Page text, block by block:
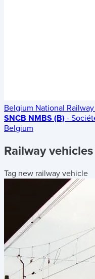
Belgium National
SNCB NMBS (B) -
Belgium
Railway
Tag new railway vehicle